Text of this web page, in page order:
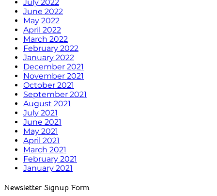
July 2022
June 2022
May 2022
April 2022
March 2022
February 2022
January 2022
December 2021
November 2021
October 2021
September 2021
August 2021
July 2021
June 2021
May 2021
April 2021
March 2021
February 2021
January 2021
Newsletter Signup Form